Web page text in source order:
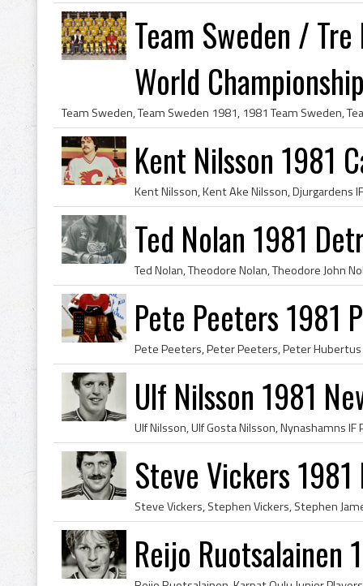
Team Sweden /
World
Kent Nilsson 1981
Ted Nolan 1981
Pete Peeters 1981
Ulf Nilsson 1981
Steve Vickers
Reijo Ruotsalainen